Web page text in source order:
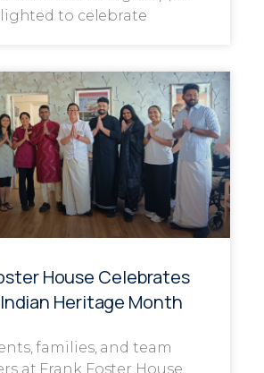
to celebrate
House Celebrates
Heritage Month
families, and team
at Frank Foster House